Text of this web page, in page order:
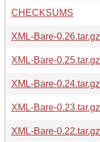
CHECKSUMS
XML-Bare-0.26.tar.gz
XML-Bare-0.25.tar.gz
XML-Bare-0.24.tar.gz
XML-Bare-0.23.tar.gz
XML-Bare-0.22.tar.gz